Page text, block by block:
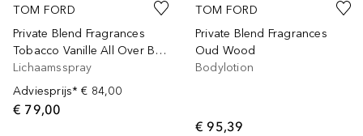
TOM FORD
Private Blend Fragrances
Tobacco Vanille All Over Body Spray
Lichaamsspray
Adviesprijs* € 84,00
€ 79,00
TOM FORD
Private Blend Fragrances
Oud Wood
Bodylotion
€ 95,39